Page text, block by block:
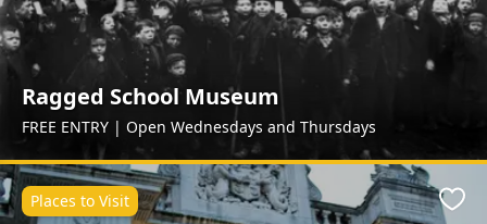
Ragged School Museum
FREE ENTRY | Open Wednesdays and Thursdays
Places to Visit